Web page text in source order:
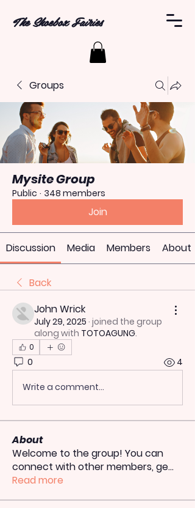
The Shoebox Fairies
Groups
Mysite Group
Public · 348 members
Join
Discussion Media Members About
Back
John Wrick
July 29, 2025 · joined the group
along with TOTOAGUNG.
0
0 4
Write a comment...
About
Welcome to the group! You can
connect with other members, ge...
Read more